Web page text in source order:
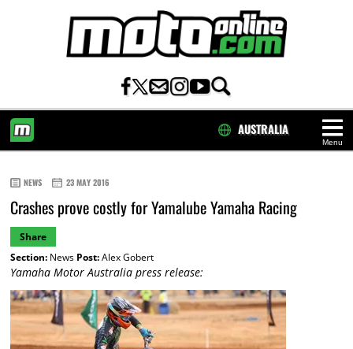
Menu
AUSTRALIA
NEWS 23 MAY 2016
Crashes prove costly for Yamalube Yamaha Racing
Share
Section:News Post:Alex Gobert
Yamaha Motor Australia press release: